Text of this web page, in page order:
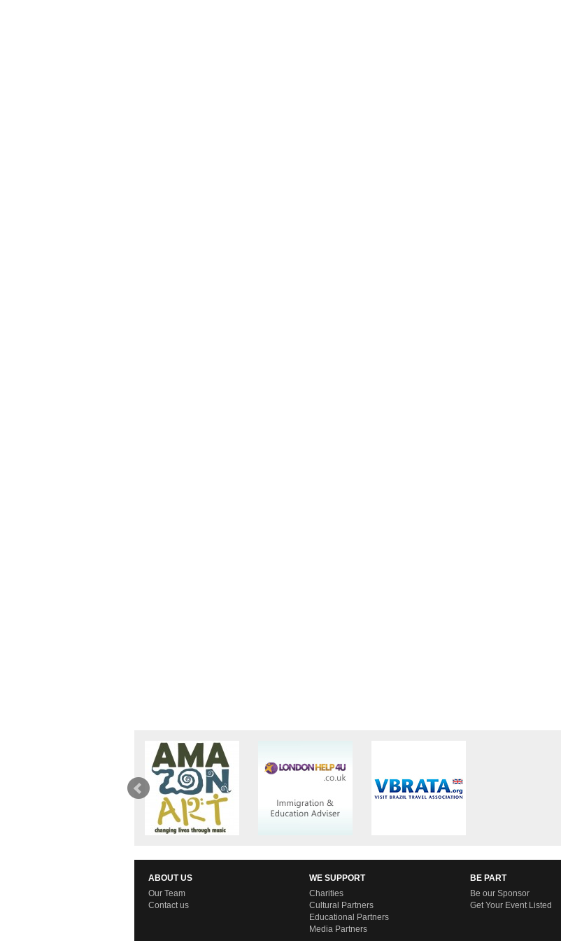
ABOUT US
Our Team
Contact us
WE SUPPORT
Charities
Cultural Partners
Educational Partners
Media Partners
BE PART
Be our Sponsor
Get Your Event Listed